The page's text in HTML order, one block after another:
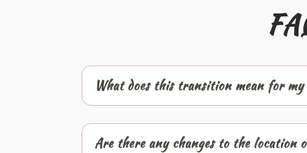
What does this transition mean for my
Are there any changes to the location